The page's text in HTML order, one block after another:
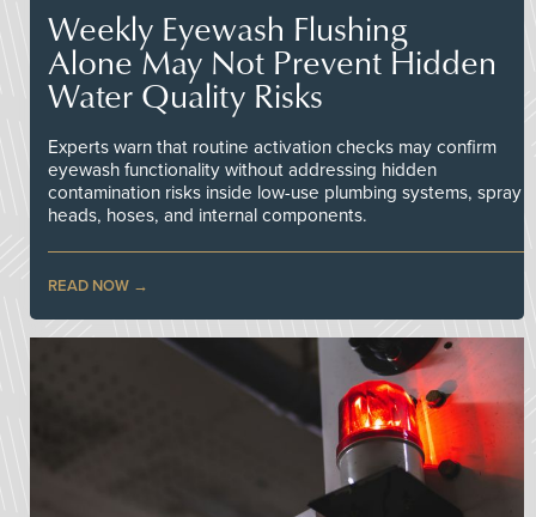
Weekly Eyewash Flushing
Alone May Not Prevent Hidden
Water Quality Risks
Experts warn that routine activation checks may confirm
eyewash functionality without addressing hidden
contamination risks inside low-use plumbing systems, spray
heads, hoses, and internal components.
READ NOW